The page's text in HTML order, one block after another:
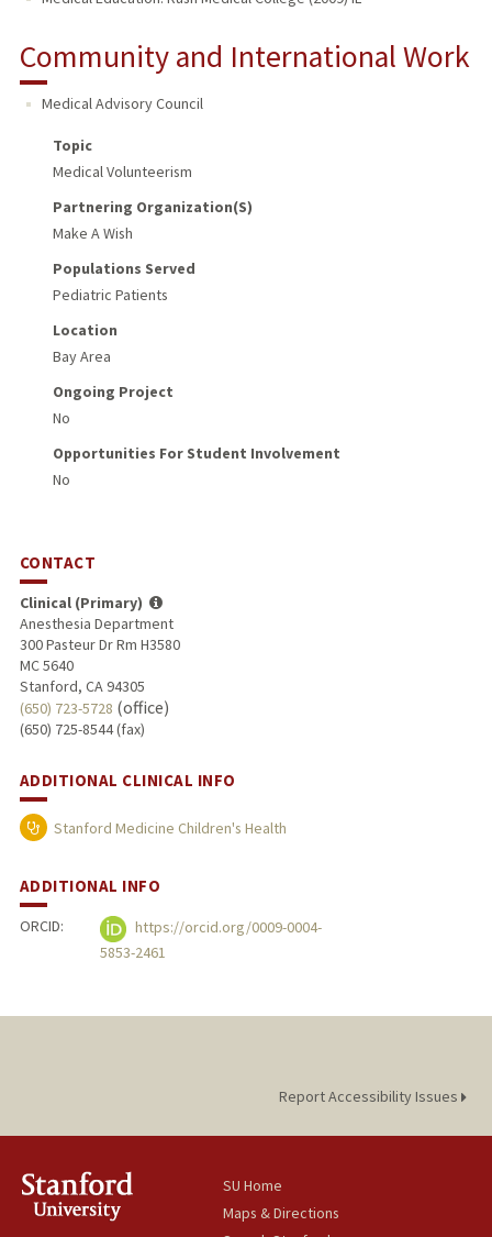
Community and International Work
Medical Advisory Council
Topic
Medical Volunteerism
Partnering Organization(s)
Make A Wish
Populations Served
Pediatric Patients
Location
Bay Area
Ongoing Project
No
Opportunities For Student Involvement
No
CONTACT
Clinical (Primary)
Anesthesia Department
300 Pasteur Dr Rm H3580
MC 5640
Stanford, CA 94305
(650) 723-5728 (office)
(650) 725-8544 (fax)
ADDITIONAL CLINICAL INFO
Stanford Medicine Children's Health
ADDITIONAL INFO
ORCID:
https://orcid.org/0009-0004-
5853-2461
Report Accessibility Issues
SU Home
Maps & Directions